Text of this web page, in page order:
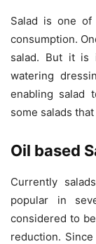
Salad is one
consumption.
salad. But it is
watering
enabling salad
some salads
Oil based
Currently
popular in
considered to
reduction.